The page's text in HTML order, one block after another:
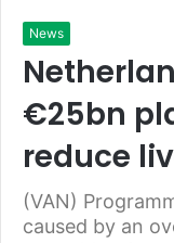
News
€25bn
reduce
(VAN)
caused by an